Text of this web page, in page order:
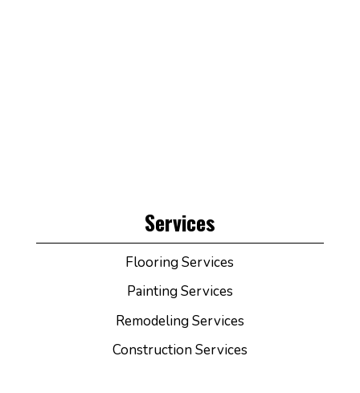
Services
Flooring Services
Painting Services
Remodeling Services
Construction Services